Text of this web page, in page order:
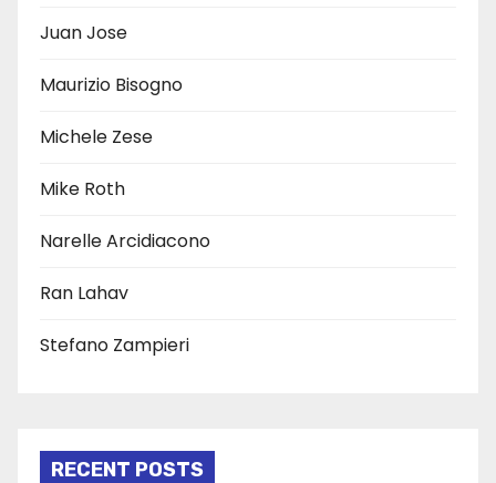
Juan Jose
Maurizio Bisogno
Michele Zese
Mike Roth
Narelle Arcidiacono
Ran Lahav
Stefano Zampieri
RECENT POSTS